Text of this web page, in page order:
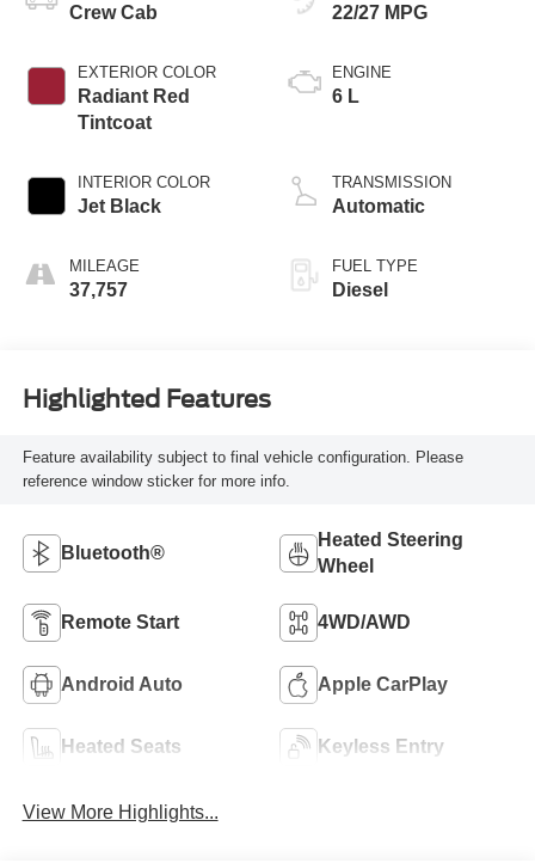
Crew Cab
EXTERIOR COLOR
Radiant Red
Tintcoat
INTERIOR COLOR
Jet Black
MILEAGE
37,757
22/27 MPG
ENGINE
6 L
TRANSMISSION
Automatic
FUEL TYPE
Diesel
Highlighted Features
Feature availability subject to final vehicle configuration. Please
reference window sticker for more info.
Bluetooth®
Heated Steering
Wheel
Remote Start 4WD/AWD
Android Auto Apple CarPlay
Heated Seats Keyless Entry
View More Highlights...